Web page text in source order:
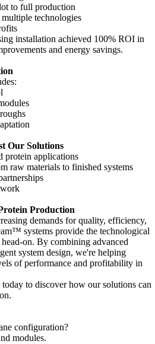
to full production
technologies
installation achieved 100% ROI in
and energy savings.
Our Solutions
protein applications
raw materials to finished systems
Production
demands for quality, efficiency,
systems provide the technological
head-on. By combining advanced
system design, we're helping
of performance and profitability in
to discover how our solutions can
configuration?
modules.